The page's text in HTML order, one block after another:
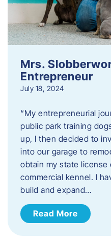
Mrs.
Entrepreneur
July 18, 2024
“My entrepreneurial
public park training
up, I then decided to
into our garage to
obtain my state license
commercial kennel. I
build and expand…
Read More